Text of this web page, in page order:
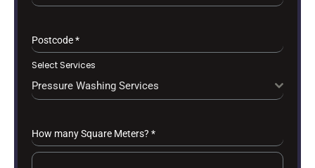
Postcode*
Select Services
Pressure Washing Services
How many Square Meters? *